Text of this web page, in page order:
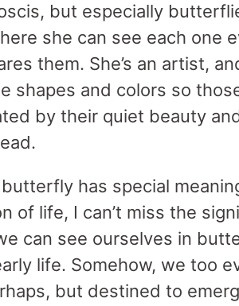
but especially
she can see each one
them. She’s an artist,
shapes and colors so
by their quiet beauty
has special
of life, I can’t miss the
can see ourselves in
life. Somehow, we too
but destined to